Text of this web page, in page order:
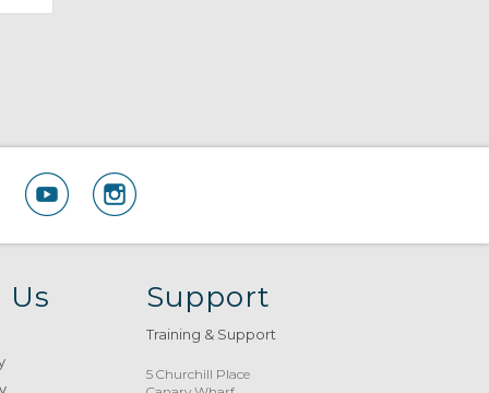
Support
Training & Support
5 Churchill Place